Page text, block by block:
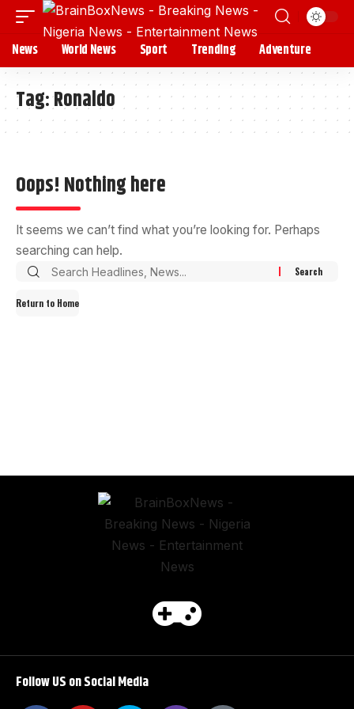
News World News Sport Trending Adventure
Tag:Ronaldo
Oops! Nothing here
It seems we can’t find what you’re looking for. Perhaps
searching can help.
Return to Home
Follow US on Social Media